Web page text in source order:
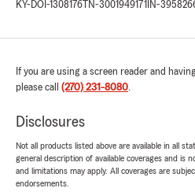
KY-DOI-1308176 TN-3001949171 IN-
If you are using a screen reader and
please call (270) 231-8080.
Disclosures
Not all products listed above are available in all
general description of available coverages and is
and limitations may apply. All coverages are
endorsements.